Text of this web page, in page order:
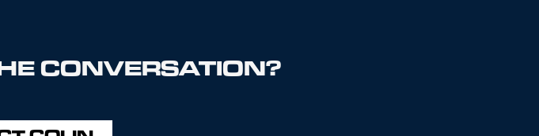
CONVERSATION?